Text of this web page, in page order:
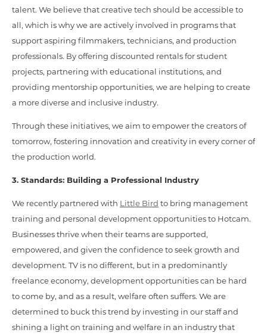
talent. We believe that creative tech should be accessible to
all, which is why we are actively involved in programs that
support aspiring filmmakers, technicians, and production
professionals. By offering discounted rentals for student
projects, partnering with educational institutions, and
providing mentorship opportunities, we are helping to create
a more diverse and inclusive industry.
Through these initiatives, we aim to empower the creators of
tomorrow, fostering innovation and creativity in every corner of
the production world.
3. Standards: Building a Professional Industry
We recently partnered with Little Bird to bring management
training and personal development opportunities to Hotcam.
Businesses thrive when their teams are supported,
empowered, and given the confidence to seek growth and
development. TV is no different, but in a predominantly
freelance economy, development opportunities can be hard
to come by, and as a result, welfare often suffers. We are
determined to buck this trend by investing in our staff and
shining a light on training and welfare in an industry that